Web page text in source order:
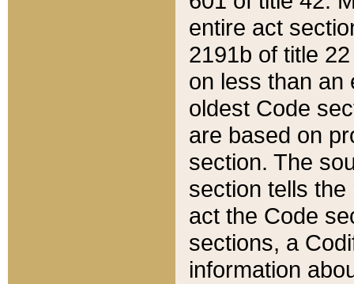
entire act
2191b of title
on less than an
oldest Code
are based on
section. The
section tells
act the Code
sections, a
information